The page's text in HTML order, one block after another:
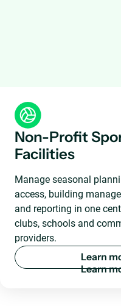
Non-Profit
Facilities
Manage seasonal
access, building
and reporting in one
clubs, schools and
providers.
Learn m